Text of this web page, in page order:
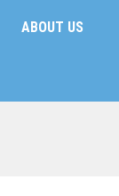
ABOUT US